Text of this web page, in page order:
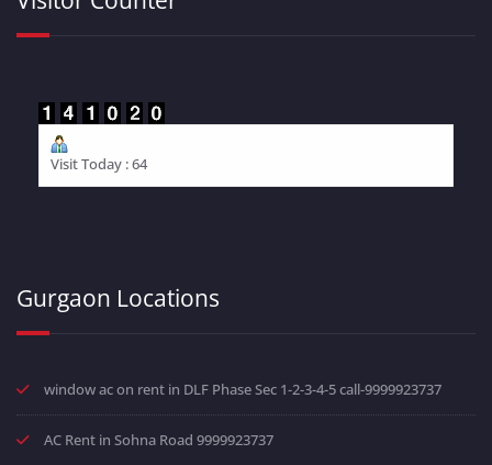
Visit Today : 64
Gurgaon Locations
window ac on rent in DLF Phase Sec 1-2-3-4-5 call-9999923737
AC Rent in Sohna Road 9999923737